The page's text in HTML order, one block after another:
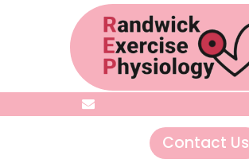
Contact Us
Grace Titioka